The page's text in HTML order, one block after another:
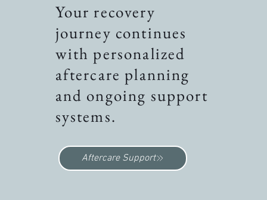
Your recovery
journey continues
with personalized
aftercare planning
and ongoing support
systems.
Aftercare Support